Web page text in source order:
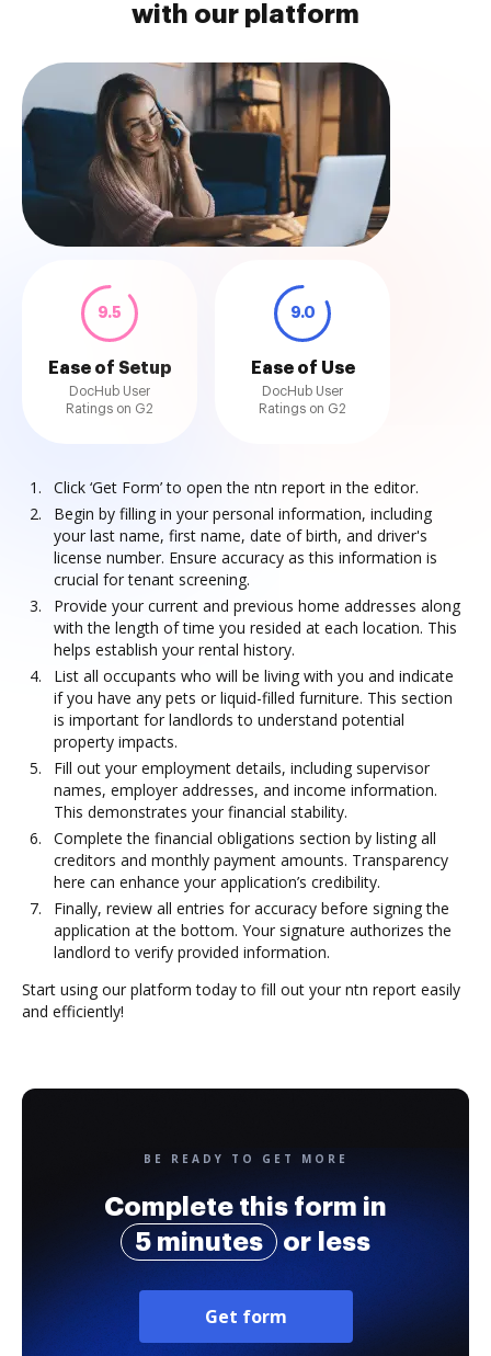
with our platform
9.5
Ease of Setup
DocHub User
Ratings on G2
9.0
Ease of Use
DocHub User
Ratings on G2
Click ‘Get Form’ to open the ntn report in the editor.
Begin by filling in your personal information, including
your last name, first name, date of birth, and driver's
license number. Ensure accuracy as this information is
crucial for tenant screening.
Provide your current and previous home addresses along
with the length of time you resided at each location. This
helps establish your rental history.
List all occupants who will be living with you and indicate
if you have any pets or liquid-filled furniture. This section
is important for landlords to understand potential
property impacts.
Fill out your employment details, including supervisor
names, employer addresses, and income information.
This demonstrates your financial stability.
Complete the financial obligations section by listing all
creditors and monthly payment amounts. Transparency
here can enhance your application’s credibility.
Finally, review all entries for accuracy before signing the
application at the bottom. Your signature authorizes the
landlord to verify provided information.
Start using our platform today to fill out your ntn report easily
and efficiently!
BE READY TO GET MORE
Complete this form in
5 minutes
or less
Get form